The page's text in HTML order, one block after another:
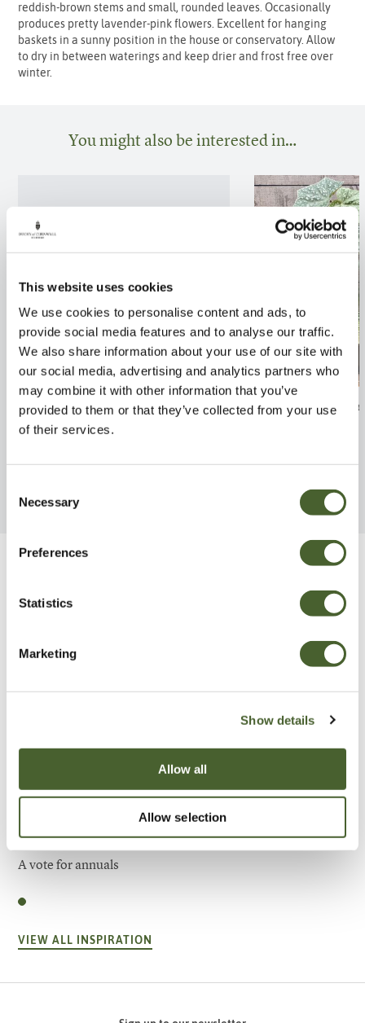
This website uses cookies
We use cookies to personalise content and ads, to
provide social media features and to analyse our traffic.
We also share information about your use of our site with
our social media, advertising and analytics partners who
may combine it with other information that you’ve
provided to them or that they’ve collected from your use
of their services.
Selection
Necessary
Preferences
Statistics
Marketing
Show details
Allow all
Allow selection
reddish-brown stems and small, rounded leaves. Occasionally
produces pretty lavender-pink flowers. Excellent for hanging
baskets in a sunny position in the house or conservatory. Allow
to dry in between waterings and keep drier and frost free over
winter.
You might also be interested in…
Epiphyllum anguliger
FIND OUT MORE
Begonia
Garden
A vote for annuals
VIEW ALL INSPIRATION